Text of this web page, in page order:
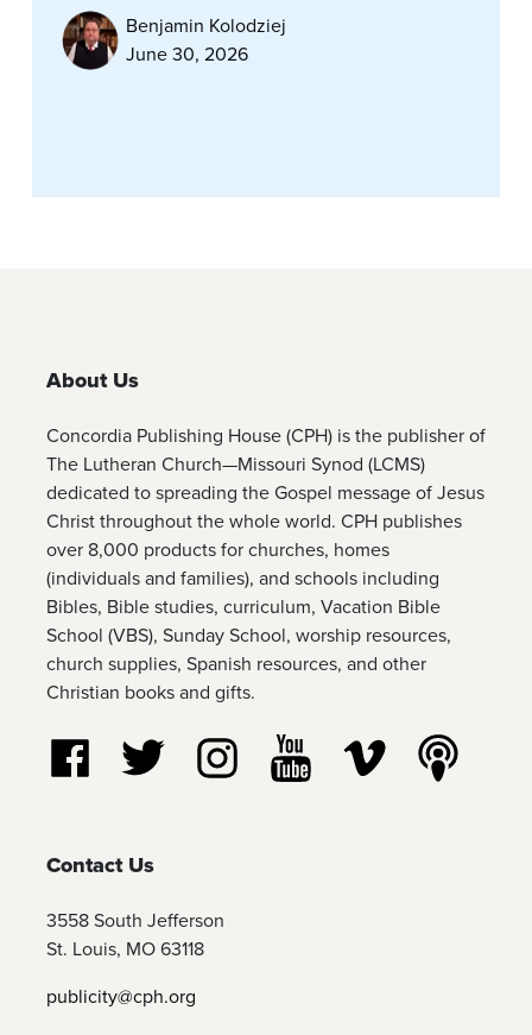
Benjamin Kolodziej
June 30, 2026
About Us
Concordia Publishing House (CPH) is the publisher of
The Lutheran Church—Missouri Synod (LCMS)
dedicated to spreading the Gospel message of Jesus
Christ throughout the whole world. CPH publishes
over 8,000 products for churches, homes
(individuals and families), and schools including
Bibles, Bible studies, curriculum, Vacation Bible
School (VBS), Sunday School, worship resources,
church supplies, Spanish resources, and other
Christian books and gifts.
Follow us on Facebook
Follow us on TwitterFollow us on Instagram
Watch us on YouTube
Watch us on
Contact Us
3558 South Jefferson
St. Louis, MO 63118
publicity@cph.org